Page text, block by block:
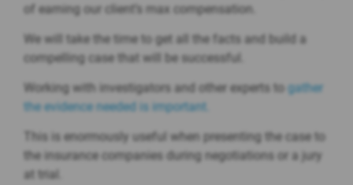
of earning our client’s max compensation.
We will take the time to get all the facts and build a
compelling case that will be successful.
Working with investigators and other experts to gather
the evidence needed is important.
This is enormously useful when presenting the case to
the insurance companies during negotiations or a jury
at trial.